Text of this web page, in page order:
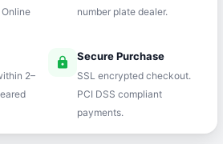
number plate dealer.
2–
lock Secure Purchase
SSL encrypted checkout.
PCI DSS compliant
payments.